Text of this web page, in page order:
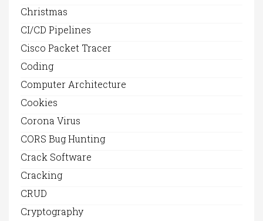
Christmas
CI/CD Pipelines
Cisco Packet Tracer
Coding
Computer Architecture
Cookies
Corona Virus
CORS Bug Hunting
Crack Software
Cracking
CRUD
Cryptography